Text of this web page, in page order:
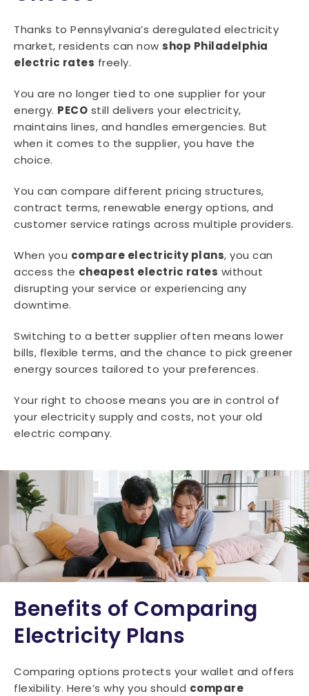
Thanks to Pennsylvania’s deregulated electricity
market, residents can now shop Philadelphia
electric rates freely.
You are no longer tied to one supplier for your
energy. PECO still delivers your electricity,
maintains lines, and handles emergencies. But
when it comes to the supplier, you have the
choice.
You can compare different pricing structures,
contract terms, renewable energy options, and
customer service ratings across multiple providers.
When you compare electricity plans, you can
access the cheapest electric rates without
disrupting your service or experiencing any
downtime.
Switching to a better supplier often means lower
bills, flexible terms, and the chance to pick greener
energy sources tailored to your preferences.
Your right to choose means you are in control of
your electricity supply and costs, not your old
electric company.
Benefits of Comparing
Electricity Plans
Comparing options protects your wallet and offers
flexibility. Here’s why you should compare